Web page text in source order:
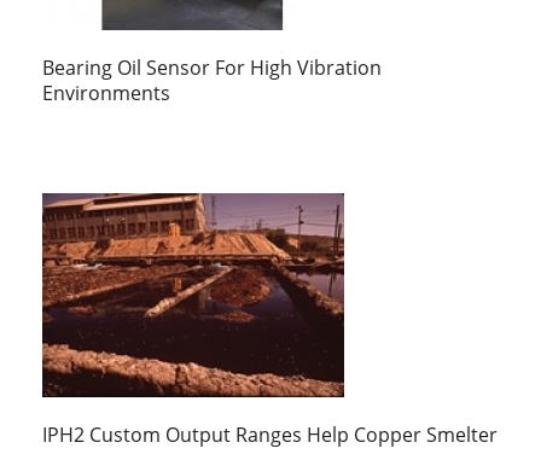
Bearing Oil Sensor For High Vibration
Environments
IPH2 Custom Output Ranges Help Copper Smelter